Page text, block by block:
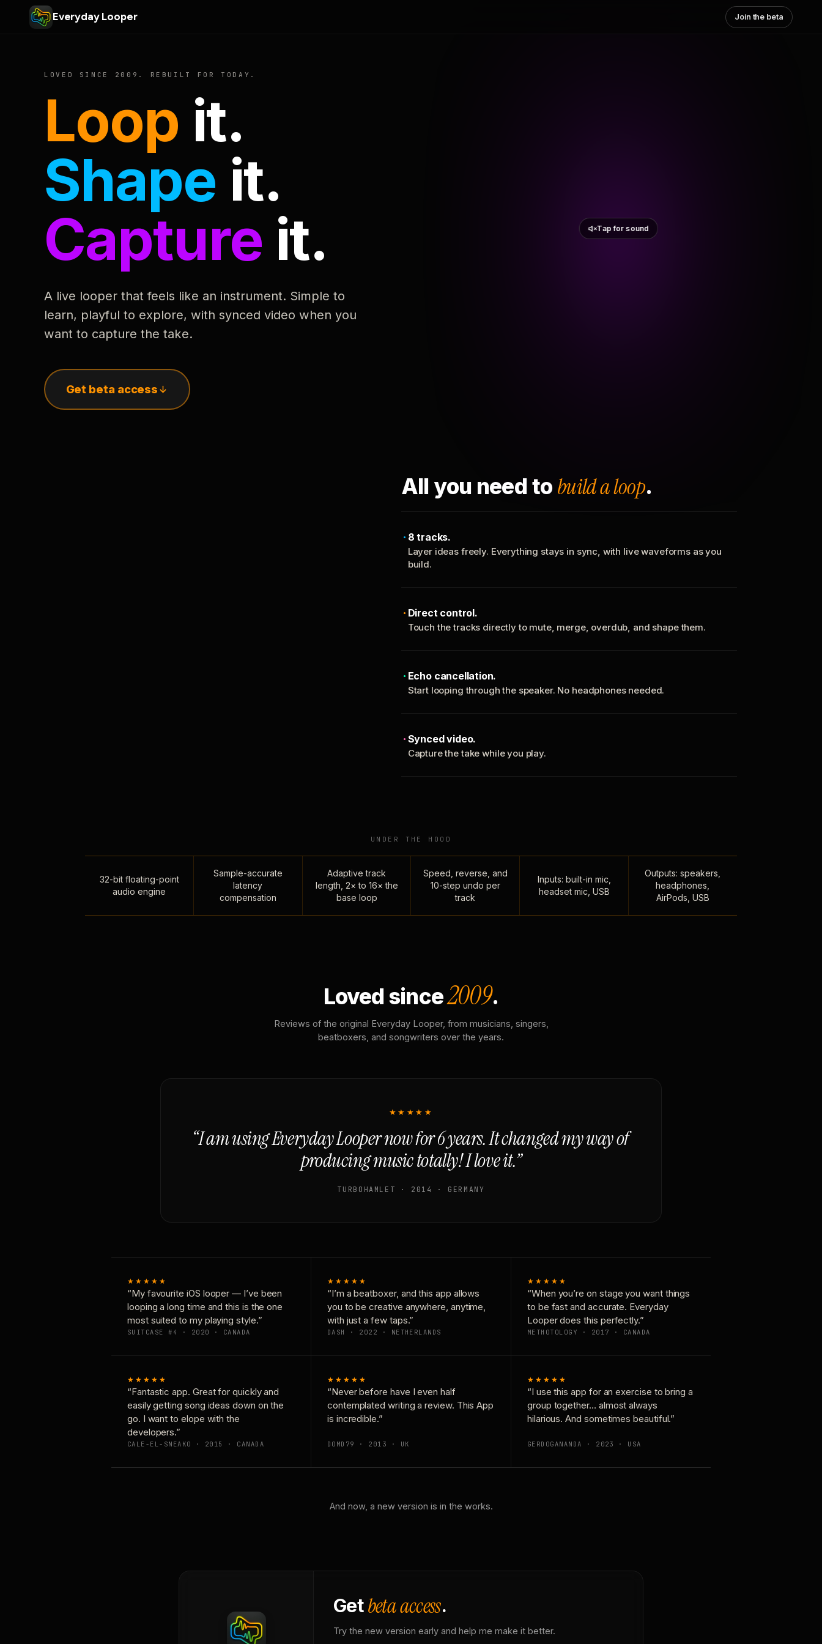
Everyday Looper Join the beta
LOVED SINCE 2009. REBUILT FOR TODAY.
Loop it.
Shape it.
Capture it.
A live looper that feels like an instrument. Simple to
learn, playful to explore, with synced video when you
want to capture the take.
Get beta access
Tap for sound
All you need to build a loop.
8 tracks.
Layer ideas freely. Everything stays in sync, with live waveforms as you
build.
Direct control.
Touch the tracks directly to mute, merge, overdub, and shape them.
Echo cancellation.
Start looping through the speaker. No headphones needed.
Synced video.
Capture the take while you play.
UNDER THE HOOD
32-bit floating-point
audio engine
Sample-accurate
latency
compensation
Adaptive track
length, 2× to 16× the
base loop
Speed, reverse, and
10-step undo per
track
Inputs: built-in mic,
headset mic, USB
Outputs: speakers,
headphones,
AirPods, USB
Loved since2009.
Reviews of the original Everyday Looper, from musicians, singers,
beatboxers, and songwriters over the years.
★★★★★
“I am using Everyday Looper now for 6 years. It changed my way of
producing music totally! I love it.”
TURBOHAMLET · 2014 · GERMANY
★★★★★
“My favourite iOS looper — I’ve been
looping a long time and this is the one
most suited to my playing style.”
SUITCASE #4 · 2020 · CANADA
★★★★★
“I’m a beatboxer, and this app allows
you to be creative anywhere, anytime,
with just a few taps.”
DASH · 2022 · NETHERLANDS
★★★★★
“When you’re on stage you want things
to be fast and accurate. Everyday
Looper does this perfectly.”
METHOTOLOGY · 2017 · CANADA
★★★★★
“Fantastic app. Great for quickly and
easily getting song ideas down on the
go. I want to elope with the
developers.”
CALE-EL-SNEAKO · 2015 · CANADA
★★★★★
“Never before have I even half
contemplated writing a review. This App
is incredible.”
DOMD79 · 2013 · UK
★★★★★
“I use this app for an exercise to bring a
group together… almost always
hilarious. And sometimes beautiful.”
GERDOGANANDA · 2023 · USA
And now, a new version is in the works.
Getbeta access.
Try the new version early and help me make it better.